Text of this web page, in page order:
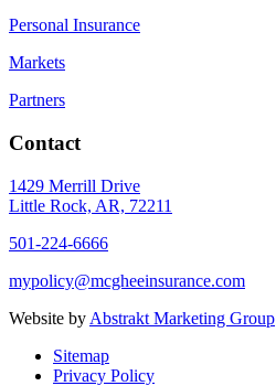
Personal Insurance
Markets
Partners
Contact
1429 Merrill Drive
Little Rock, AR, 72211
501-224-6666
mypolicy@mcgheeinsurance.com
Website by Abstrakt Marketing Group
Sitemap
Privacy Policy